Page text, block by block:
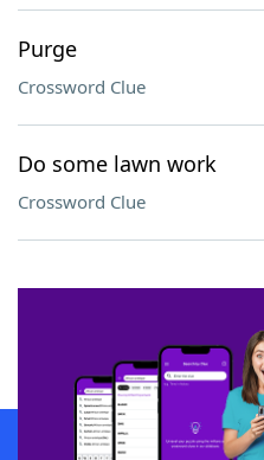
Purge
Crossword Clue
Do some lawn work
Crossword Clue
SCRABBLE® and WORDS WITH FRIENDS®
owners. These trademark owners are not
sponsor, LoveToKnow®, its products or its
this trademark onyourdictionary.com is for
Download